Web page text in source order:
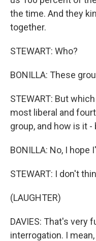
the time. And they
together.
STEWART: Who?
BONILLA: These
STEWART: But
most liberal and
group, and how is it
BONILLA: No, I hope
STEWART: I don't
(LAUGHTER)
DAVIES: That's very
interrogation. I